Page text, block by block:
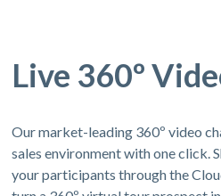
Live 360º
Our market-leading 360º video
sales environment with one click.
your participants through the